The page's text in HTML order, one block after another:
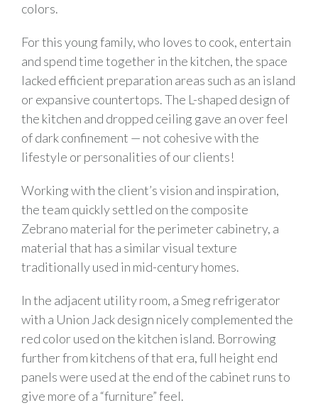
colors.
For this young family, who loves to cook, entertain
and spend time together in the kitchen, the space
lacked efficient preparation areas such as an island
or expansive countertops. The L-shaped design of
the kitchen and dropped ceiling gave an over feel
of dark confinement — not cohesive with the
lifestyle or personalities of our clients!
Working with the client’s vision and inspiration,
the team quickly settled on the composite
Zebrano material for the perimeter cabinetry, a
material that has a similar visual texture
traditionally used in mid-century homes.
In the adjacent utility room, a Smeg refrigerator
with a Union Jack design nicely complemented the
red color used on the kitchen island. Borrowing
further from kitchens of that era, full height end
panels were used at the end of the cabinet runs to
give more of a “furniture” feel.